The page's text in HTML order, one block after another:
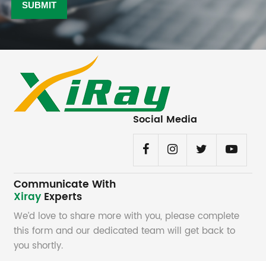
Social Media
Communicate With
Xiray Experts
We’d love to share more with you, please complete
this form and our dedicated team will get back to
you shortly.